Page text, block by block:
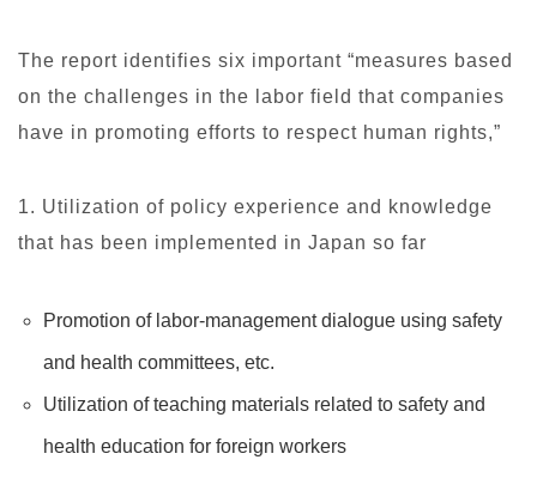
The report identifies six important “measures based
on the challenges in the labor field that companies
have in promoting efforts to respect human rights,”
1. Utilization of policy experience and knowledge
that has been implemented in Japan so far
Promotion of labor-management dialogue using safety
and health committees, etc.
Utilization of teaching materials related to safety and
health education for foreign workers